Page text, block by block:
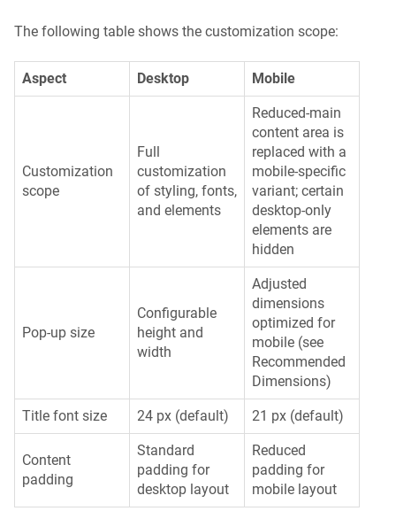
The following table shows the customization scope:
Aspect Desktop Mobile
Customization
scope
Full
customization
of styling, fonts,
and elements
Reduced-main
content area is
replaced with a
mobile-specific
variant; certain
desktop-only
elements are
hidden
Pop-up size
Configurable
height and
width
Adjusted
dimensions
optimized for
mobile (see
Recommended
Dimensions)
Title font size 24 px (default) 21 px (default)
Content
padding
Standard
padding for
desktop layout
Reduced
padding for
mobile layout